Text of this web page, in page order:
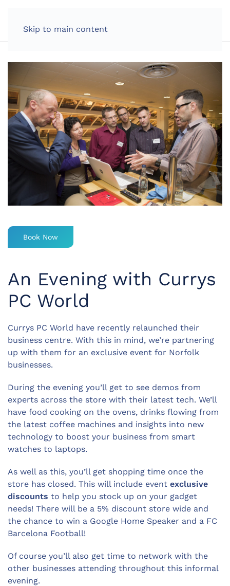
Skip to main content
Book Now
An Evening with Currys
PC World
Currys PC World have recently relaunched their
business centre. With this in mind, we’re partnering
up with them for an exclusive event for Norfolk
businesses.
During the evening you’ll get to see demos from
experts across the store with their latest tech. We’ll
have food cooking on the ovens, drinks flowing from
the latest coffee machines and insights into new
technology to boost your business from smart
watches to laptops.
As well as this, you’ll get shopping time once the
store has closed. This will include event exclusive
discounts to help you stock up on your gadget
needs! There will be a 5% discount store wide and
the chance to win a Google Home Speaker and a FC
Barcelona Football!
Of course you’ll also get time to network with the
other businesses attending throughout this informal
evening.